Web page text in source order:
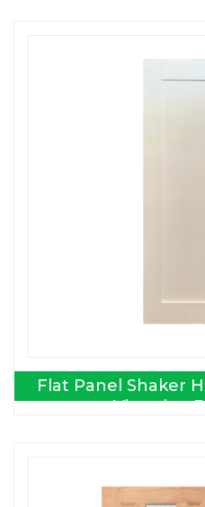
Flat Panel Shaker
Victorian